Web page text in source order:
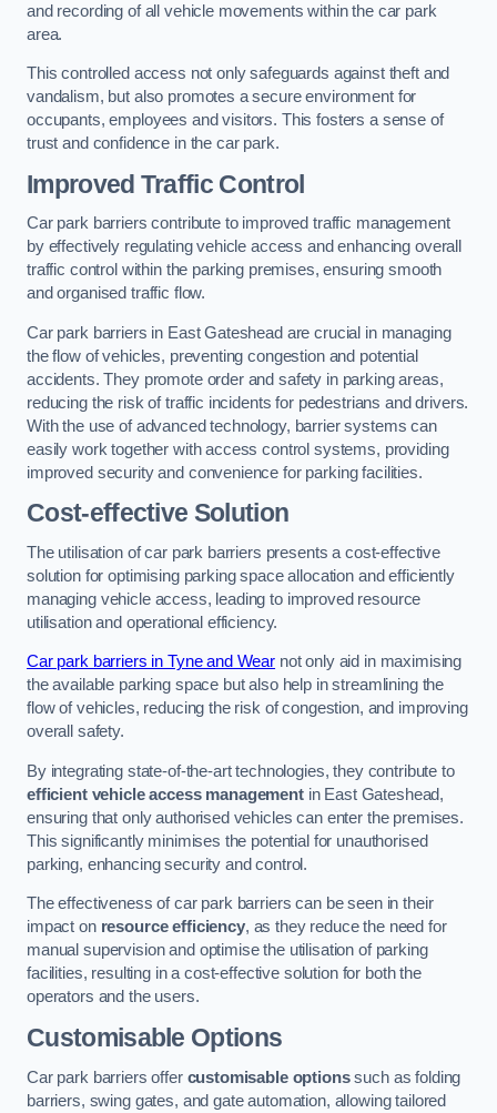
and recording of all vehicle movements within the car park
area.
This controlled access not only safeguards against theft and
vandalism, but also promotes a secure environment for
occupants, employees and visitors. This fosters a sense of
trust and confidence in the car park.
Improved Traffic Control
Car park barriers contribute to improved traffic management
by effectively regulating vehicle access and enhancing overall
traffic control within the parking premises, ensuring smooth
and organised traffic flow.
Car park barriers in East Gateshead are crucial in managing
the flow of vehicles, preventing congestion and potential
accidents. They promote order and safety in parking areas,
reducing the risk of traffic incidents for pedestrians and drivers.
With the use of advanced technology, barrier systems can
easily work together with access control systems, providing
improved security and convenience for parking facilities.
Cost-effective Solution
The utilisation of car park barriers presents a cost-effective
solution for optimising parking space allocation and efficiently
managing vehicle access, leading to improved resource
utilisation and operational efficiency.
Car park barriers in Tyne and Wear not only aid in maximising
the available parking space but also help in streamlining the
flow of vehicles, reducing the risk of congestion, and improving
overall safety.
By integrating state-of-the-art technologies, they contribute to
efficient vehicle access managementin East Gateshead,
ensuring that only authorised vehicles can enter the premises.
This significantly minimises the potential for unauthorised
parking, enhancing security and control.
The effectiveness of car park barriers can be seen in their
impact on resource efficiency, as they reduce the need for
manual supervision and optimise the utilisation of parking
facilities, resulting in a cost-effective solution for both the
operators and the users.
Customisable Options
Car park barriers offer customisable optionssuch as folding
barriers, swing gates, and gate automation, allowing tailored